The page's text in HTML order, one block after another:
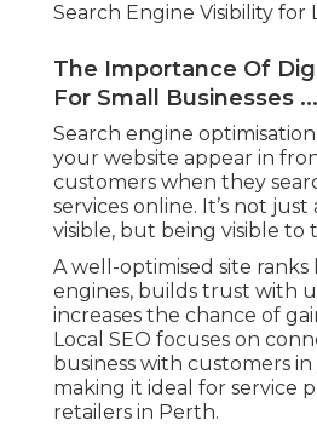
Search Engine Visibility for
The Importance Of
For Small Businesses
Search engine
your website appear in
customers when they
services online. It’s not
visible, but being visible to
A well-optimised site ranks
engines, builds trust with
increases the chance of
Local SEO focuses on
business with customers
making it ideal for service
retailers in Perth.